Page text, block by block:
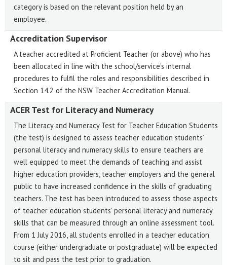
category is based on the relevant position held by an
employee.
Accreditation Supervisor
A teacher accredited at Proficient Teacher (or above) who has
been allocated in line with the school/service’s internal
procedures to fulfil the roles and responsibilities described in
Section 14.2 of the NSW Teacher Accreditation Manual.
ACER Test for Literacy and Numeracy
The Literacy and Numeracy Test for Teacher Education Students
(the test) is designed to assess teacher education students’
personal literacy and numeracy skills to ensure teachers are
well equipped to meet the demands of teaching and assist
higher education providers, teacher employers and the general
public to have increased confidence in the skills of graduating
teachers. The test has been introduced to assess those aspects
of teacher education students’ personal literacy and numeracy
skills that can be measured through an online assessment tool.
From 1 July 2016, all students enrolled in a teacher education
course (either undergraduate or postgraduate) will be expected
to sit and pass the test prior to graduation.